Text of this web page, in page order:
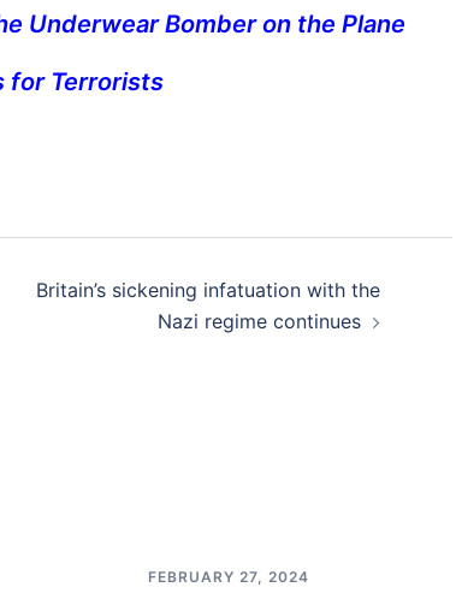
Underwear Bomber on the Plane
for Terrorists
Britain’s sickening infatuation with the
Nazi regime continues
FEBRUARY 27, 2024